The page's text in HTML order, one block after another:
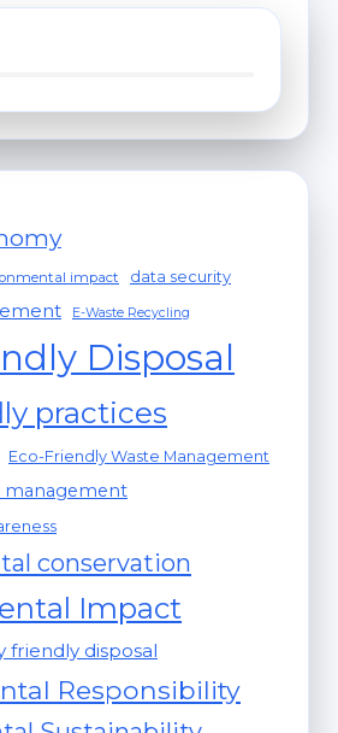
impact data security
E-Waste Recycling
Disposal
practices
Eco-Friendly Waste Management
management
conservation
Impact
friendly disposal
Responsibility